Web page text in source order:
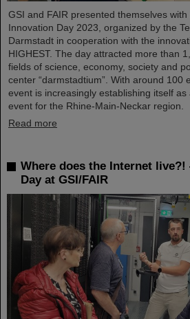
GSI and FAIR presented themselves
Innovation Day 2023, organized by the
Darmstadt in cooperation with the
HIGHEST. The day attracted more than
fields of science, economy, society and
center “darmstadtium”. With around 100
event is increasingly establishing itself
event for the Rhine-Main-Neckar region.
Read more
Where does the Internet
Day at GSI/FAIR